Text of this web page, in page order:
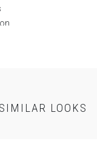
SIMILAR LOOKS